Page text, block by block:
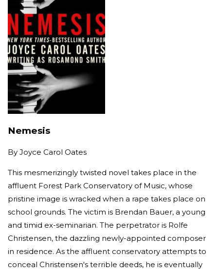
Nemesis
By Joyce Carol Oates
This mesmerizingly twisted novel takes place in the
affluent Forest Park Conservatory of Music, whose
pristine image is wracked when a rape takes place on
school grounds. The victim is Brendan Bauer, a young
and timid ex-seminarian. The perpetrator is Rolfe
Christensen, the dazzling newly-appointed composer
in residence. As the affluent conservatory attempts to
conceal Christensen's terrible deeds, he is eventually